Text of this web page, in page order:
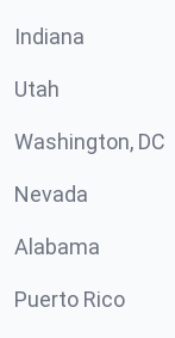
Indiana
Utah
Washington, DC
Nevada
Alabama
Puerto Rico